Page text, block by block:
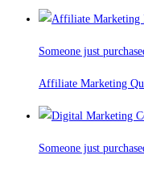
Someone just
Affiliate Marketing
Someone just